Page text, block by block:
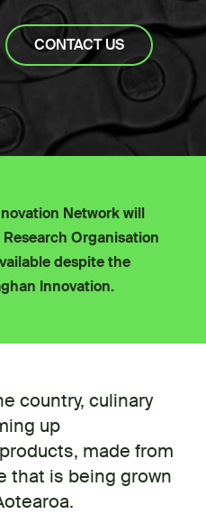
CONTACT US
Network will
Organisation
despite the
Innovation.
country, culinary
up
made from
that is being grown